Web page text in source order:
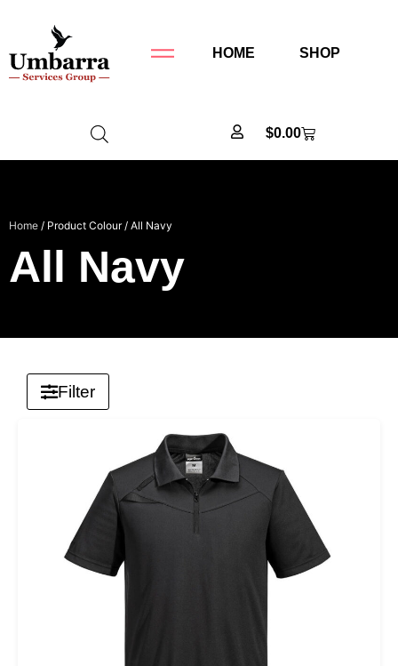
HOME SHOP
$0.00
Home / Product Colour / All Navy
All Navy
Filter